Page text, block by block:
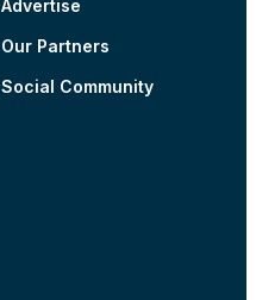
Advertise
Our Partners
Social Community